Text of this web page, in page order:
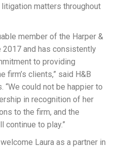
matters throughout
member of the Harper &
and has consistently
to providing
firm’s clients,” said H&B
“We could not be happier to
in recognition of her
to the firm, and the
continue to play.”
Laura as a partner in